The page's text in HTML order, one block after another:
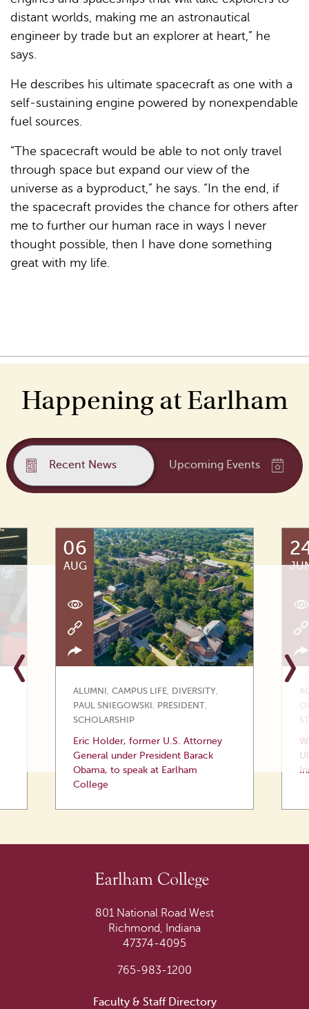
distant worlds, making me an astronautical
engineer by trade but an explorer at heart,” he
says.
He describes his ultimate spacecraft as one with a
self-sustaining engine powered by nonexpendable
fuel sources.
“The spacecraft would be able to not only travel
through space but expand our view of the
universe as a byproduct,” he says. “In the end, if
the spacecraft provides the chance for others after
me to further our human race in ways I never
thought possible, then I have done something
great with my life.
Happening at Earlham
Recent News Upcoming Events
06
AUG
ALUMNI , CAMPUS LIFE, DIVERSITY,
PAUL SNIEGOWSKI , PRESIDENT,
SCHOLARSHIP
Eric Holder, former U.S. Attorney
General under President Barack
Obama, to speak at Earlham
College
801 National Road West
Richmond, Indiana
47374-4095
765-983-1200
Faculty & Staff Directory